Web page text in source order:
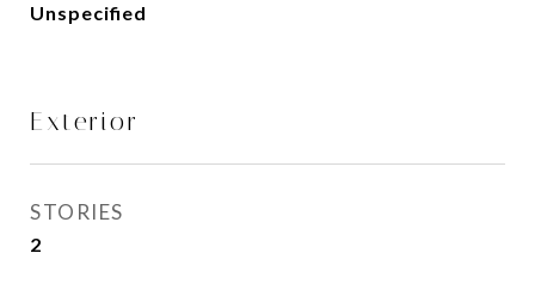
Unspecified
Exterior
STORIES
2